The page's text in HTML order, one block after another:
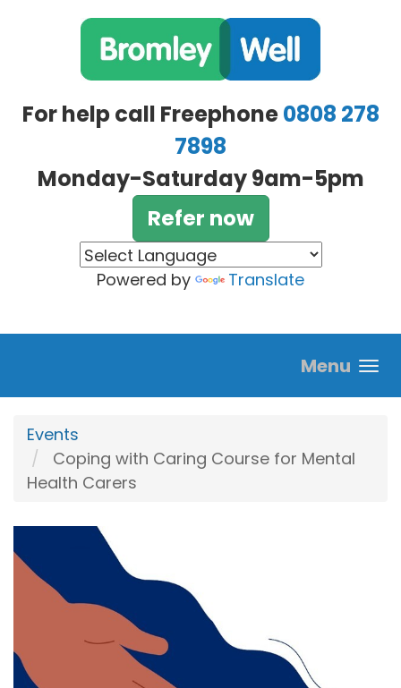
For help call Freephone0808 278
7898
Monday-Saturday 9am-5pm
Refer now
Powered by Translate
Menu
Events
Coping with Caring Course for Mental
Health Carers